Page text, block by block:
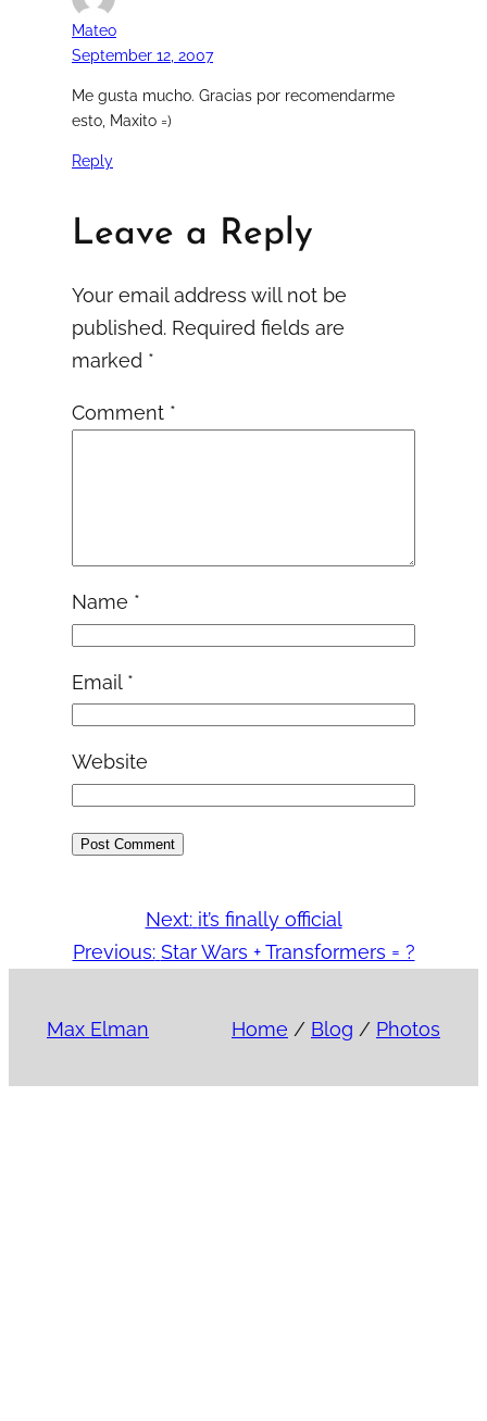
Mateo
September 12, 2007
Me gusta mucho. Gracias por recomendarme
esto, Maxito =)
Reply
Leave a Reply
Your email address will not be
published. Required fields are
marked *
Comment *
Name *
Email *
Website
Next: it’s finally official
Previous: Star Wars + Transformers = ?
Max Elman Home / Blog / Photos